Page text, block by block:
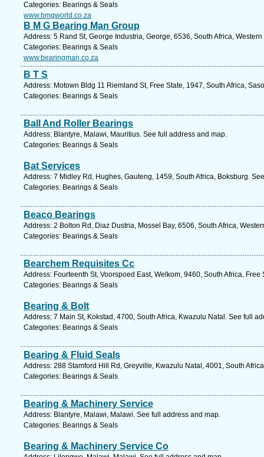
Categories: Bearings & Seals
www.bmgworld.co.za
B M G Bearing Man Group
Address: 5 Rand St, George Industria, George, 6536, South Africa,
Categories: Bearings & Seals
www.bearingman.co.za
B T S
Address: Motown Bldg 11 Riemland St, Free State, 1947, South Africa,
Categories: Bearings & Seals
Ball And Roller Bearings
Address: Blantyre, Malawi, Mauritius. See full address and map.
Categories: Bearings & Seals
Bat Services
Address: 7 Midley Rd, Hughes, Gauteng, 1459, South Africa, Boksburg.
Categories: Bearings & Seals
Beaco Bearings
Address: 2 Bolton Rd, Diaz Dustria, Mossel Bay, 6506, South Africa,
Categories: Bearings & Seals
Bearchem Requisites Cc
Address: Fourteenth St, Voorspoed East, Welkom, 9460, South Africa,
Categories: Bearings & Seals
Bearing & Bolt
Address: 7 Main St, Kokstad, 4700, South Africa, Kwazulu Natal. See full
Categories: Bearings & Seals
Bearing & Fluid Seals
Address: 288 Stamford Hill Rd, Greyville, Kwazulu Natal, 4001, South
Categories: Bearings & Seals
Bearing & Machinery Service
Address: Blantyre, Malawi, Malawi. See full address and map.
Categories: Bearings & Seals
Bearing & Machinery Service Co